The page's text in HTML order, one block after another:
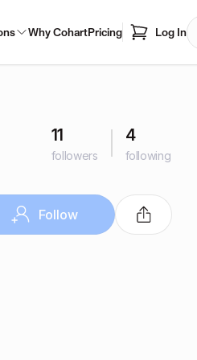
Why CohartPricing Log In
11
followers
4
following
Follow